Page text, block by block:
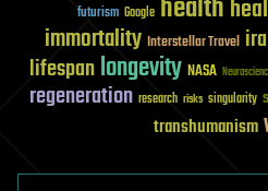
futurism Google
immortality Interstellar Travel
lifespanlongevity NASA
regeneration research risks singularity
transhumanism